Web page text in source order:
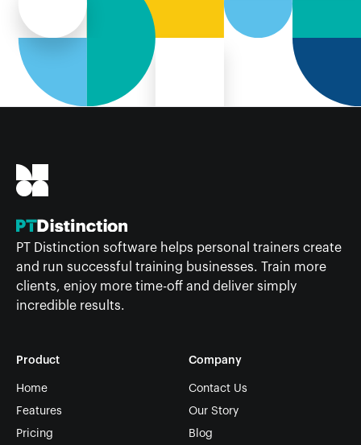
PT Distinction software helps personal trainers create
and run successful training businesses. Train more
clients, enjoy more time-off and deliver simply
incredible results.
Product
Home
Features
Pricing
Company
Contact Us
Our Story
Blog